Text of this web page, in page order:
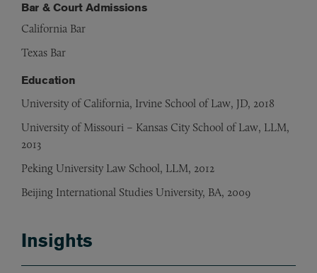
Bar & Court Admissions
California Bar
Texas Bar
Education
University of California, Irvine School of Law, JD, 2018
University of Missouri – Kansas City School of Law, LLM,
2013
Peking University Law School, LLM, 2012
Beijing International Studies University, BA, 2009
Insights